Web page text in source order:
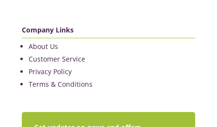
Company Links
About Us
Customer Service
Privacy Policy
Terms & Conditions